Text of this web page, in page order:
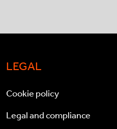
LEGAL
Cookie policy
Legal and compliance